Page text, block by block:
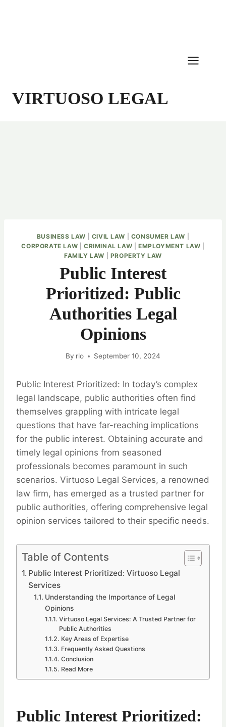
VIRTUOSO LEGAL
BUSINESS LAW CIVIL LAW CONSUMER LAW
CORPORATE LAW |CRIMINAL LAW EMPLOYMENT LAW
FAMILY LAW
PROPERTY LAW
Public Interest
Prioritized: Public
Authorities Legal
Opinions
By rlo September 10, 2024
Public Interest Prioritized: In today’s complex
legal landscape, public authorities often find
themselves grappling with intricate legal
questions that have far-reaching implications
for the public interest. Obtaining accurate and
timely legal opinions from seasoned
professionals becomes paramount in such
scenarios. Virtuoso Legal Services, a renowned
law firm, has emerged as a trusted partner for
public authorities, offering comprehensive legal
opinion services tailored to their specific needs.
Table of Contents
Public Interest Prioritized: Virtuoso Legal
Services
Understanding the Importance of Legal
Opinions
Virtuoso Legal Services: A Trusted Partner for
Public Authorities
Key Areas of Expertise
Frequently Asked Questions
Conclusion
Read More
Public Interest Prioritized: